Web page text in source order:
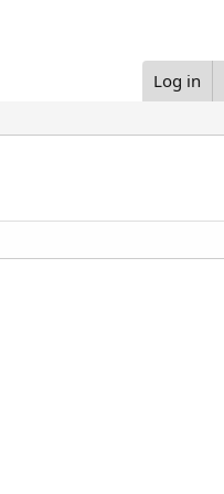
Log in